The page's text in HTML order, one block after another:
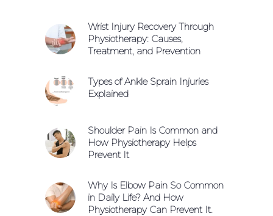
Wrist Injury Recovery Through
Physiotherapy: Causes,
Treatment, and Prevention
Types of Ankle Sprain Injuries
Explained
Shoulder Pain Is Common and
How Physiotherapy Helps
Prevent It
Why Is Elbow Pain So Common
in Daily Life? And How
Physiotherapy Can Prevent It.